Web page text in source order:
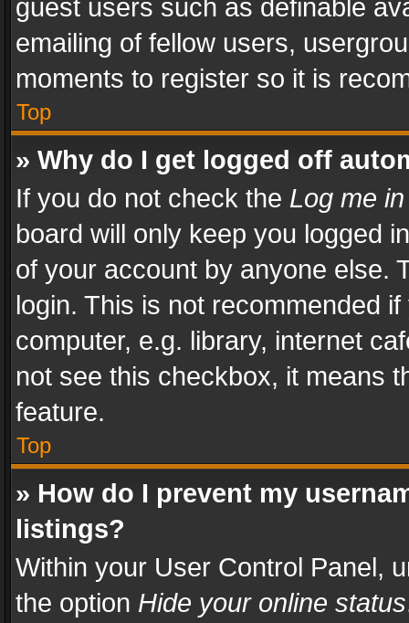
guest users such as definable
emailing of fellow users,
moments to register so it is
Top
» Why do I get logged off
If you do not check the Log me
board will only keep you logged
of your account by anyone else.
login. This is not recommended
computer, e.g. library, internet
not see this checkbox, it means
feature.
Top
» How do I prevent my
listings?
Within your User Control Panel,
the option Hide your online status